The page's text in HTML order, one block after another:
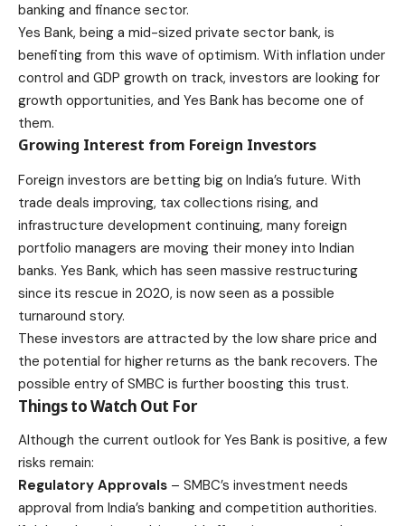
banking and finance sector.
Yes Bank, being a mid-sized private sector bank, is
benefiting from this wave of optimism. With inflation under
control and GDP growth on track, investors are looking for
growth opportunities, and Yes Bank has become one of
them.
Growing Interest from Foreign Investors
Foreign investors are betting big on India’s future. With
trade deals improving, tax collections rising, and
infrastructure development continuing, many foreign
portfolio managers are moving their money into Indian
banks. Yes Bank, which has seen massive restructuring
since its rescue in 2020, is now seen as a possible
turnaround story.
These investors are attracted by the low share price and
the potential for higher returns as the bank recovers. The
possible entry of SMBC is further boosting this trust.
Things to Watch Out For
Although the current outlook for Yes Bank is positive, a few
risks remain:
Regulatory Approvals – SMBC’s investment needs
approval from India’s banking and competition authorities.